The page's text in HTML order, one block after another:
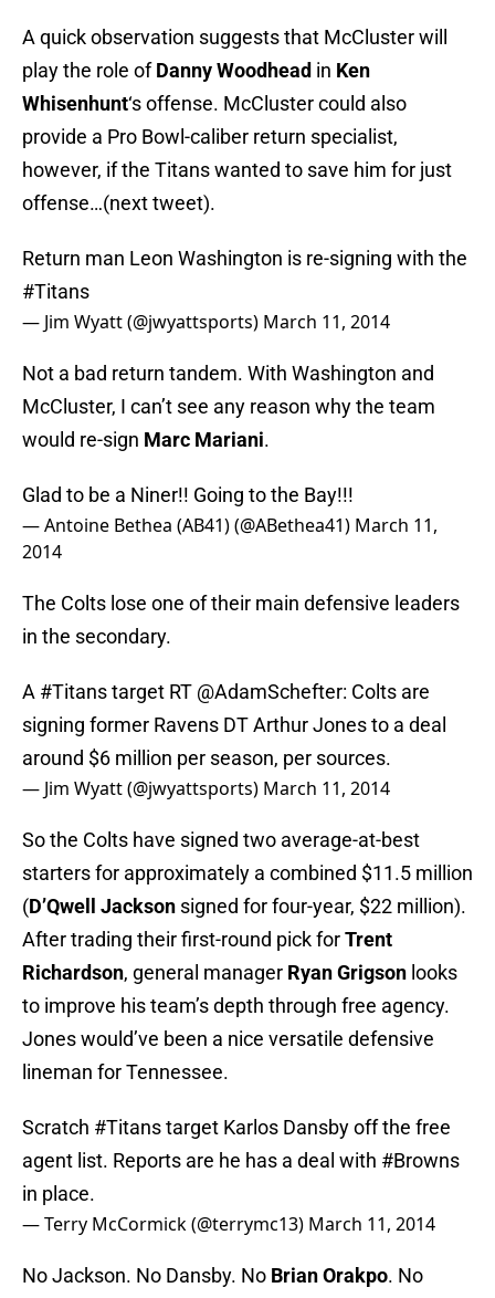
A quick observation suggests that McCluster will
play the role ofDanny Woodhead in Ken
Whisenhunt‘s offense. McCluster could also
provide a Pro Bowl-caliber return specialist,
however, if the Titans wanted to save him for just
offense…(next tweet).
Return man Leon Washington is re-signing with the
#Titans
— Jim Wyatt (@jwyattsports) March 11, 2014
Not a bad return tandem. With Washington and
McCluster, I can’t see any reason why the team
would re-sign Marc Mariani.
Glad to be a Niner!! Going to the Bay!!!
— Antoine Bethea (AB41) (@ABethea41) March 11,
2014
The Colts lose one of their main defensive leaders
in the secondary.
A #Titanstarget RT @AdamSchefter: Colts are
signing former Ravens DT Arthur Jones to a deal
around $6 million per season, per sources.
— Jim Wyatt (@jwyattsports) March 11, 2014
So the Colts have signed two average-at-best
starters for approximately a combined $11.5 million
(D’Qwell Jackson signed for four-year, $22 million).
After trading their first-round pick forTrent
Richardson, general manager Ryan Grigson looks
to improve his team’s depth through free agency.
Jones would’ve been a nice versatile defensive
lineman for Tennessee.
Scratch #Titanstarget Karlos Dansby off the free
agent list. Reports are he has a deal with #Browns
in place.
— Terry McCormick (@terrymc13) March 11, 2014
No Jackson. No Dansby. No Brian Orakpo. No